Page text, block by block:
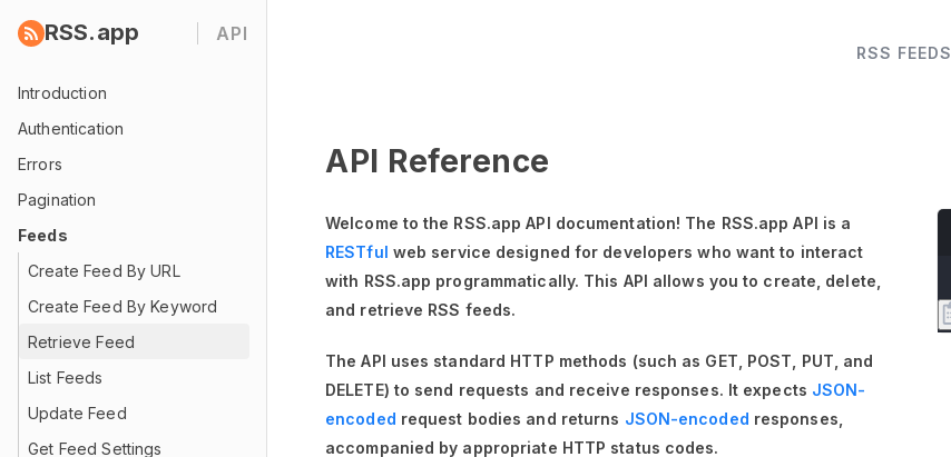
RSS.app API
Introduction
Authentication
Errors
Pagination
Feeds
Create Feed By URL
Create Feed By Keyword
Retrieve Feed
List Feeds
Update Feed
Get Feed Settings
RSS FEEDS
API Reference
Welcome to the RSS.app API documentation! The RSS.app API is a
RESTful web service designed for developers who want to interact
with RSS.app programmatically. This API allows you to create, delete,
and retrieve RSS feeds.
The API uses standard HTTP methods (such as GET, POST, PUT, and
DELETE) to send requests and receive responses. It expects JSON-
encoded request bodies and returns JSON-encoded responses,
accompanied by appropriate HTTP status codes.